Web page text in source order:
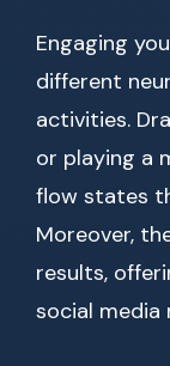
Engaging
different
activities.
or playing a
flow states
Moreover,
results,
social media